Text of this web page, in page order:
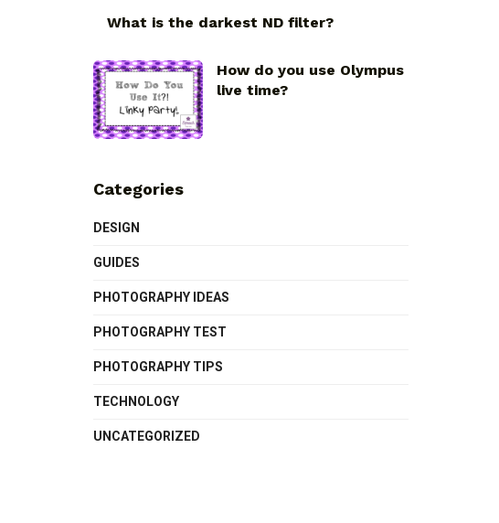
What is the darkest ND filter?
How do you use Olympus
live time?
Categories
DESIGN
GUIDES
PHOTOGRAPHY IDEAS
PHOTOGRAPHY TEST
PHOTOGRAPHY TIPS
TECHNOLOGY
UNCATEGORIZED